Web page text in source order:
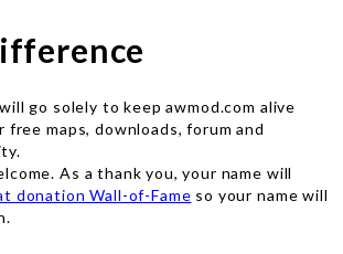
go solely to keep awmod.com alive
maps, downloads, forum and
As a thank you, your name will
donation Wall-of-Fame so your name will